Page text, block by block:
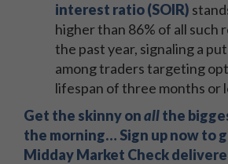
interest ratio (SOIR)
higher than 86% of all such
the past year, signaling a
among traders targeting
lifespan of three months or
Get the skinny onallthe
the morning… Sign up now to
Midday Market Check